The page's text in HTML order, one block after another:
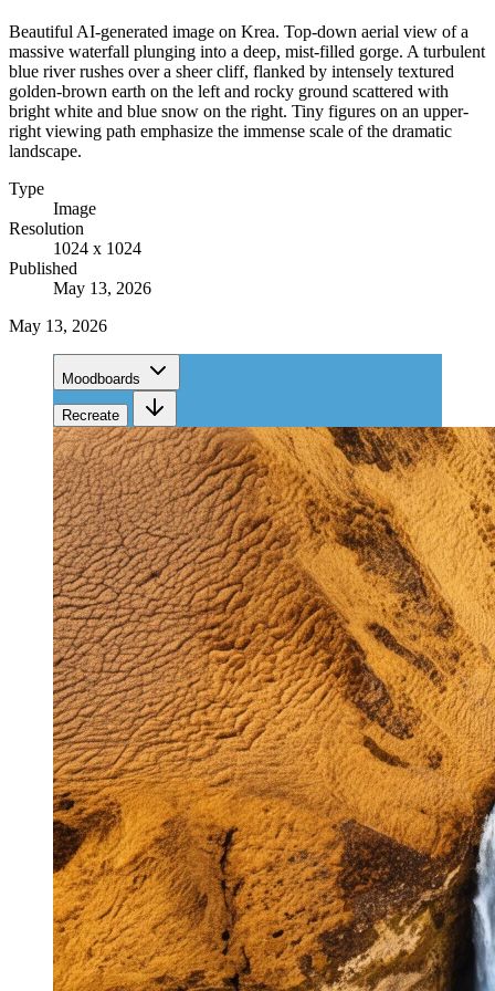
Beautiful AI-generated image on Krea. Top-down aerial view of a
massive waterfall plunging into a deep, mist-filled gorge. A turbulent
blue river rushes over a sheer cliff, flanked by intensely textured
golden-brown earth on the left and rocky ground scattered with
bright white and blue snow on the right. Tiny figures on an upper-
right viewing path emphasize the immense scale of the dramatic
landscape.
Type
Image
Resolution
1024 x 1024
Published
May 13, 2026
May 13, 2026
Moodboards
Recreate